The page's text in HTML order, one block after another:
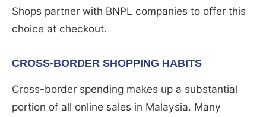
Shops partner with BNPL companies to offer this
choice at checkout.
CROSS-BORDER SHOPPING HABITS
Cross-border spending makes up a substantial
portion of all online sales in Malaysia. Many